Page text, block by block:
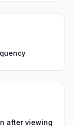
after viewing